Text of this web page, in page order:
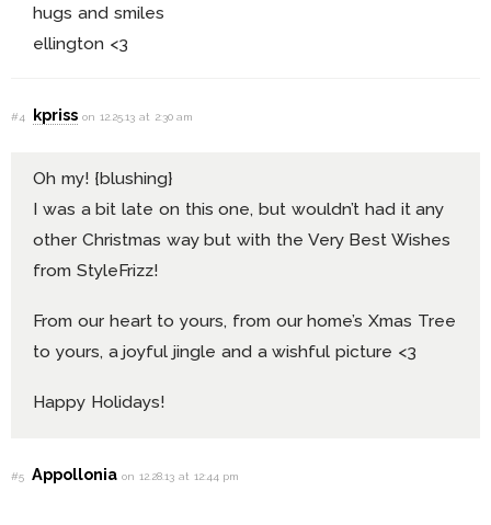
hugs and smiles
ellington <3
#4 kpriss on 12.25.13 at 2:30 am
Oh my! {blushing}
I was a bit late on this one, but wouldn’t had it any
other Christmas way but with the Very Best Wishes
from StyleFrizz!
From our heart to yours, from our home’s Xmas Tree
to yours, a joyful jingle and a wishful picture <3
Happy Holidays!
#5 Appolloniaon 12.28.13 at 12:44 pm